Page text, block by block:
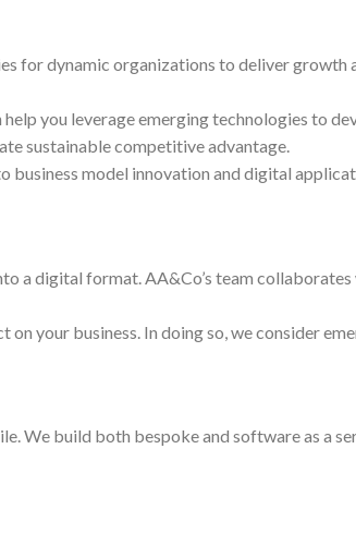
for dynamic organizations to deliver growth
you leverage emerging technologies to
sustainable competitive advantage.
business model innovation and digital
a digital format. AA&Co’s team
your business. In doing so, we consider
We build both bespoke and software as a